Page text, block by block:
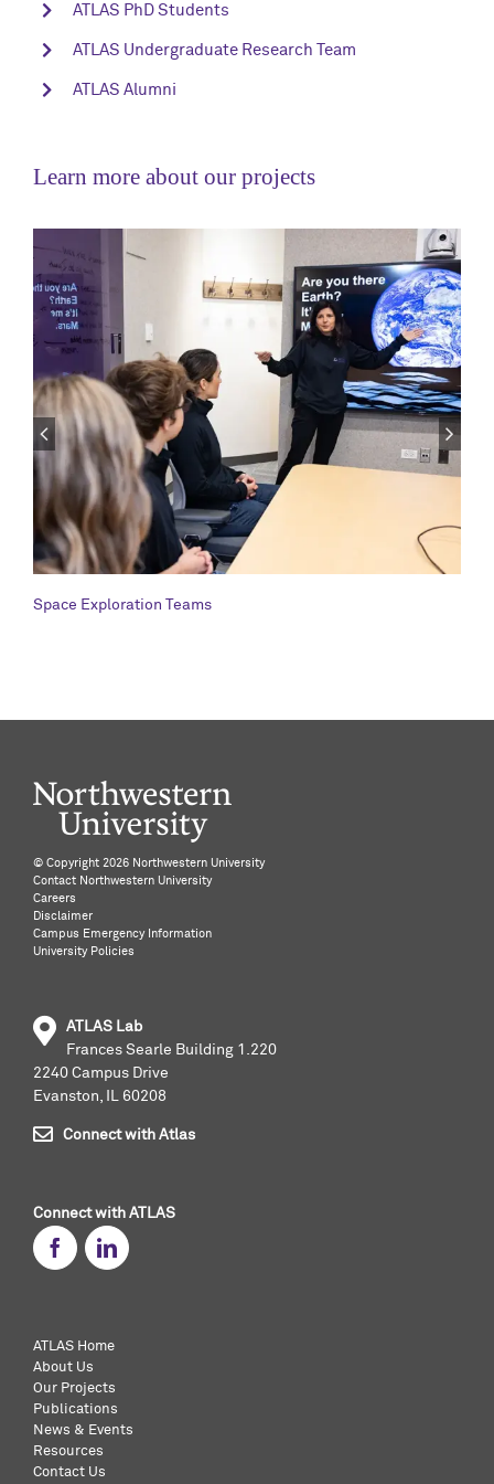
ATLAS PhD Students
ATLAS Undergraduate Research Team
ATLAS Alumni
Learn more about our projects
Space Exploration Teams
©️ Copyright 2026 Northwestern University
Contact Northwestern University
Careers
Disclaimer
Campus Emergency Information
University Policies
ATLAS Lab
Frances Searle Building 1.220
2240 Campus Drive
Evanston, IL 60208
Connect with Atlas
Connect with ATLAS
ATLAS Home
About Us
Our Projects
Publications
News & Events
Resources
Contact Us